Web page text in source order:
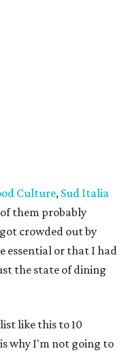
Culture, Sud Italia
them probably
crowded out by
essential or that I had
the state of dining
like this to 10
why I'm not going to